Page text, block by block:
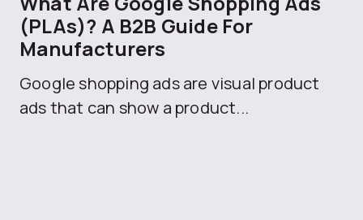
(PLAs)? A B2B Guide For
Manufacturers
Google shopping ads are visual product
ads that can show a product...